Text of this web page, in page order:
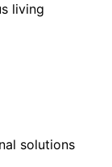
living
solutions